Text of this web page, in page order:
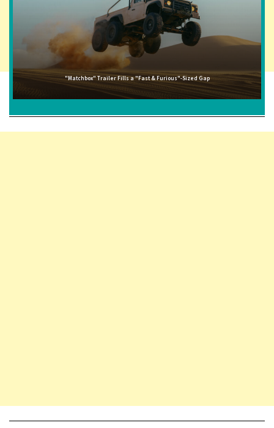
"Matchbox" Trailer Fills a "Fast & Furious"-Sized Gap